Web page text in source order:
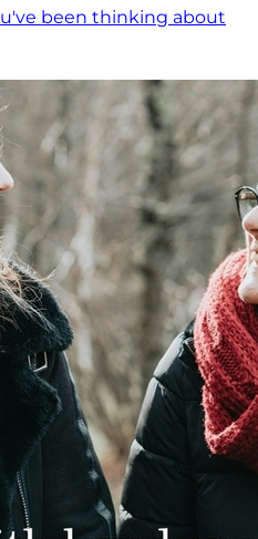
been thinking about